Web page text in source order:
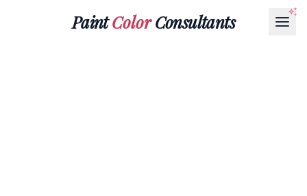
PaintColorConsultants